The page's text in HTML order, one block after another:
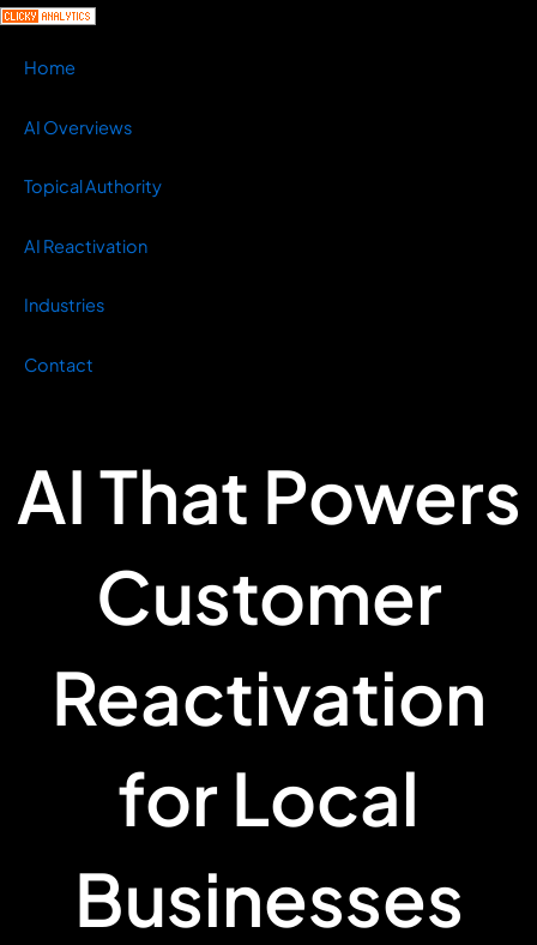
Home
AI Overviews
Topical Authority
AI Reactivation
Industries
Contact
AI That Powers
Customer
Reactivation
for Local
Businesses